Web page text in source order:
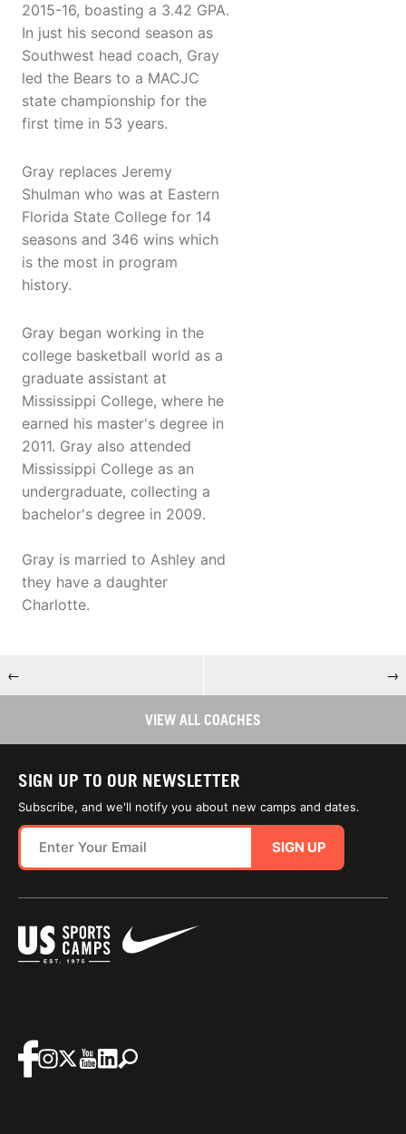
2015-16, boasting a 3.42 GPA.
In just his second season as
Southwest head coach, Gray
led the Bears to a MACJC
state championship for the
first time in 53 years.
Gray replaces Jeremy
Shulman who was at Eastern
Florida State College for 14
seasons and 346 wins which
is the most in program
history.
Gray began working in the
college basketball world as a
graduate assistant at
Mississippi College, where he
earned his master's degree in
2011. Gray also attended
Mississippi College as an
undergraduate, collecting a
bachelor's degree in 2009.
Gray is married to Ashley and
they have a daughter
Charlotte.
← →
VIEW ALL COACHES
SIGN UP TO OUR NEWSLETTER
Subscribe, and we'll notify you about new camps and dates.
SIGN UP